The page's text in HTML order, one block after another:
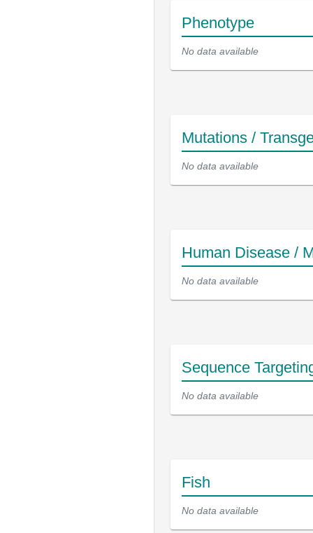
Phenotype
No data available
Mutations /
No data available
Human Disease /
No data available
Sequence
No data available
Fish
No data available